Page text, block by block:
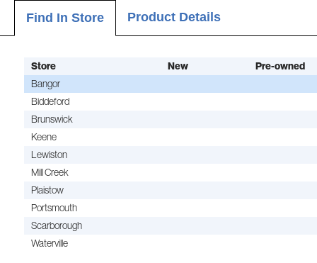
Find In Store Product Details
Store New Pre-owned
Bangor
Biddeford
Brunswick
Keene
Lewiston
Mill Creek
Plaistow
Portsmouth
Scarborough
Waterville